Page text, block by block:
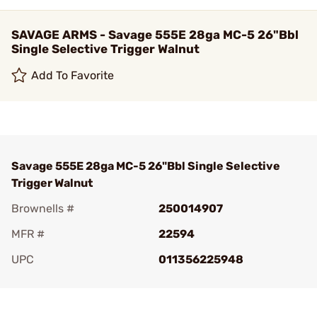
SAVAGE ARMS - Savage 555E 28ga MC-5 26"Bbl
Single Selective Trigger Walnut
Add To Favorite
Savage 555E 28ga MC-5 26"Bbl Single Selective
Trigger Walnut
Brownells #
250014907
MFR #
22594
UPC
011356225948